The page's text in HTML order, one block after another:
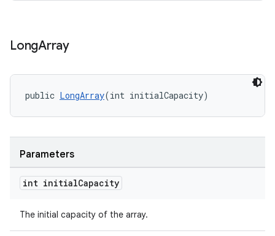
LongArray
public LongArray(int initialCapacity)
Parameters
int initialCapacity
The initial capacity of the array.